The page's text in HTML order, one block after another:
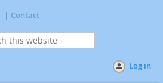
Contact
Log in